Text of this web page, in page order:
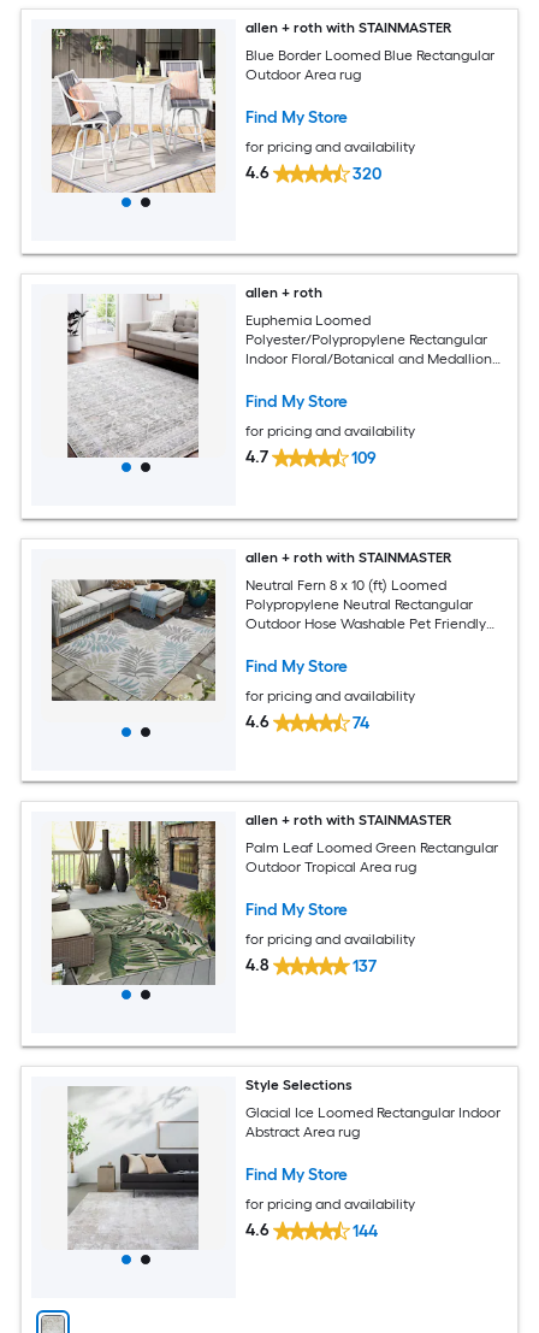
allen + roth with STAINMASTER
Blue Border Loomed Blue Rectangular
Outdoor Area rug
Find My Store
for pricing and availability
4.6 320
allen + roth
Euphemia Loomed
Polyester/Polypropylene Rectangular
Indoor Floral/Botanical and Medallion
Find My Store
for pricing and availability
4.7 109
allen + roth with STAINMASTER
Neutral Fern 8 x 10 (ft) Loomed
Polypropylene Neutral Rectangular
Outdoor Hose Washable Pet Friendly
Find My Store
for pricing and availability
4.6 74
allen + roth with STAINMASTER
Palm Leaf Loomed Green Rectangular
Outdoor Tropical Area rug
Find My Store
for pricing and availability
4.8 137
Style Selections
Glacial Ice Loomed Rectangular Indoor
Abstract Area rug
Find My Store
for pricing and availability
4.6 144